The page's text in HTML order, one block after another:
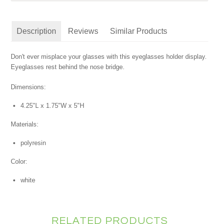
Description Reviews Similar Products
Don't ever misplace your glasses with this eyeglasses holder display.
Eyeglasses rest behind the nose bridge.
Dimensions:
4.25"L x 1.75"W x 5"H
Materials:
polyresin
Color:
white
RELATED PRODUCTS